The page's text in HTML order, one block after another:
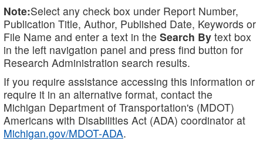
Note:Select any check box under Report Number,
Publication Title, Author, Published Date, Keywords or
File Name and enter a text in the Search By text box
in the left navigation panel and press find button for
Research Administration search results.
If you require assistance accessing this information or
require it in an alternative format, contact the
Michigan Department of Transportation's (MDOT)
Americans with Disabilities Act (ADA) coordinator at
Michigan.gov/MDOT-ADA.